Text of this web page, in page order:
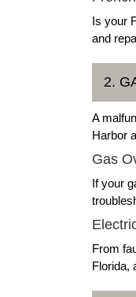
Is your
and
2.
A
Harbor
Gas
If your
From
Florida,